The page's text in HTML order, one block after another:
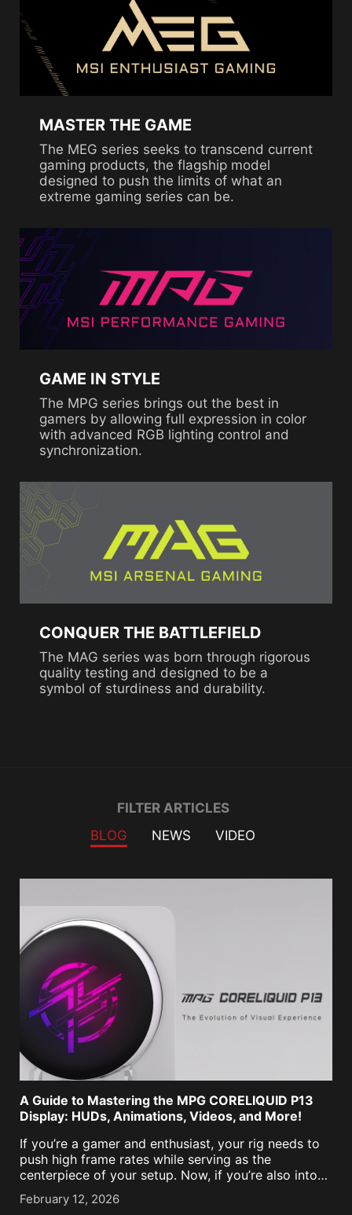
MASTER THE GAME
The MEG series seeks to transcend current
gaming products, the flagship model
designed to push the limits of what an
extreme gaming series can be.
GAME IN STYLE
The MPG series brings out the best in
gamers by allowing full expression in color
with advanced RGB lighting control and
synchronization.
CONQUER THE BATTLEFIELD
The MAG series was born through rigorous
quality testing and designed to be a
symbol of sturdiness and durability.
FILTER ARTICLES
BLOG
NEWS VIDEO
A Guide to Mastering the MPG CORELIQUID P13
Display: HUDs, Animations, Videos, and More!
If you’re a gamer and enthusiast, your rig needs to
push high frame rates while serving as the
centerpiece of your setup. Now, if you’re also into
means picking between [...]
February 12, 2026